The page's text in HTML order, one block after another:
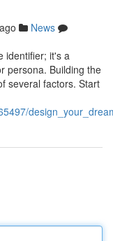
News
identifier; it's a
persona. Building the
several factors. Start